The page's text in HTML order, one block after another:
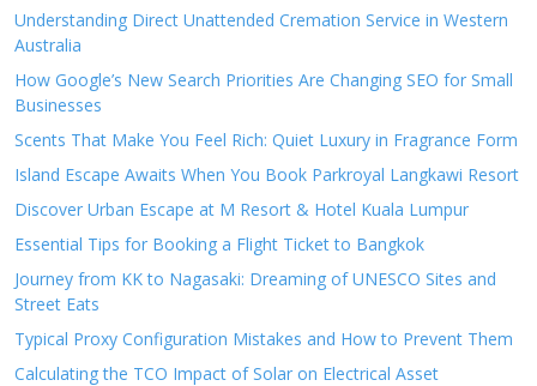
Understanding Direct Unattended Cremation Service in Western
Australia
How Google’s New Search Priorities Are Changing SEO for Small
Businesses
Scents That Make You Feel Rich: Quiet Luxury in Fragrance Form
Island Escape Awaits When You Book Parkroyal Langkawi Resort
Discover Urban Escape at M Resort & Hotel Kuala Lumpur
Essential Tips for Booking a Flight Ticket to Bangkok
Journey from KK to Nagasaki: Dreaming of UNESCO Sites and
Street Eats
Typical Proxy Configuration Mistakes and How to Prevent Them
Calculating the TCO Impact of Solar on Electrical Asset